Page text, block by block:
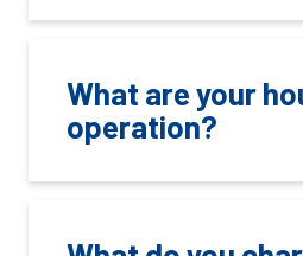
What are your
operation?